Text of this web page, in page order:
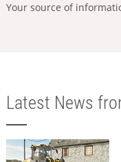
Your source of
Latest News